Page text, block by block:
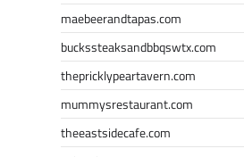
maebeerandtapas.com
buckssteaksandbbqswtx.com
thepricklypeartavern.com
mummysrestaurant.com
theeastsidecafe.com